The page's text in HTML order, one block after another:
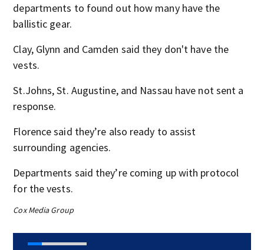
departments to found out how many have the
ballistic gear.
Clay, Glynn and Camden said they don't have the
vests.
St.Johns, St. Augustine, and Nassau have not sent a
response.
Florence said they’re also ready to assist
surrounding agencies.
Departments said they’re coming up with protocol
for the vests.
Cox Media Group